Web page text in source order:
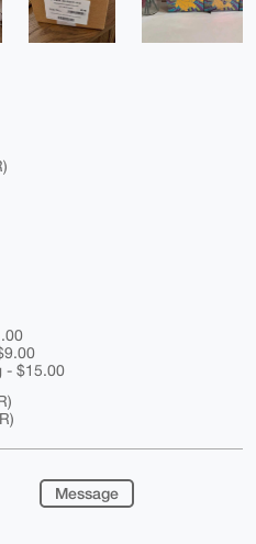
- $15.00
Message